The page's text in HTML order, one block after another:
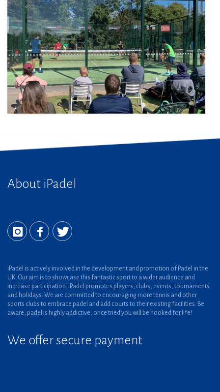
About iPadel
iPadel is actively involved in the development and promotion of Padel in the
UK. Our aim is to showcase this fantastic sport to a wider audience and
increase participation. iPadel promotes players, clubs, events, tournaments
and holidays. We are committed to encouraging more tennis and other
sports clubs to embrace padel and add courts to their existing facilities. Be
aware, padel is highly addictive, once tried you will be hooked for life!
We offer secure payment